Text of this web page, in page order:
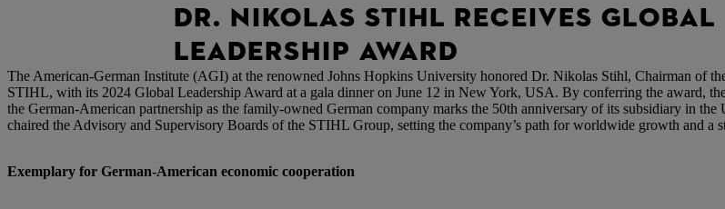
DR. NIKOLAS STIHL RECEIVES GLOBAL
LEADERSHIP AWARD
The American-German Institute (AGI) at the renowned Johns Hopkins University honored Dr. Nikolas Stihl, Chairman of
STIHL, with its 2024 Global Leadership Award at a gala dinner on June 12 in New York, USA. By conferring the award,
the German-American partnership as the family-owned German company marks the 50th anniversary of its subsidiary in the
chaired the Advisory and Supervisory Boards of the STIHL Group, setting the company’s path for worldwide growth and a
Exemplary for German-American economic cooperation